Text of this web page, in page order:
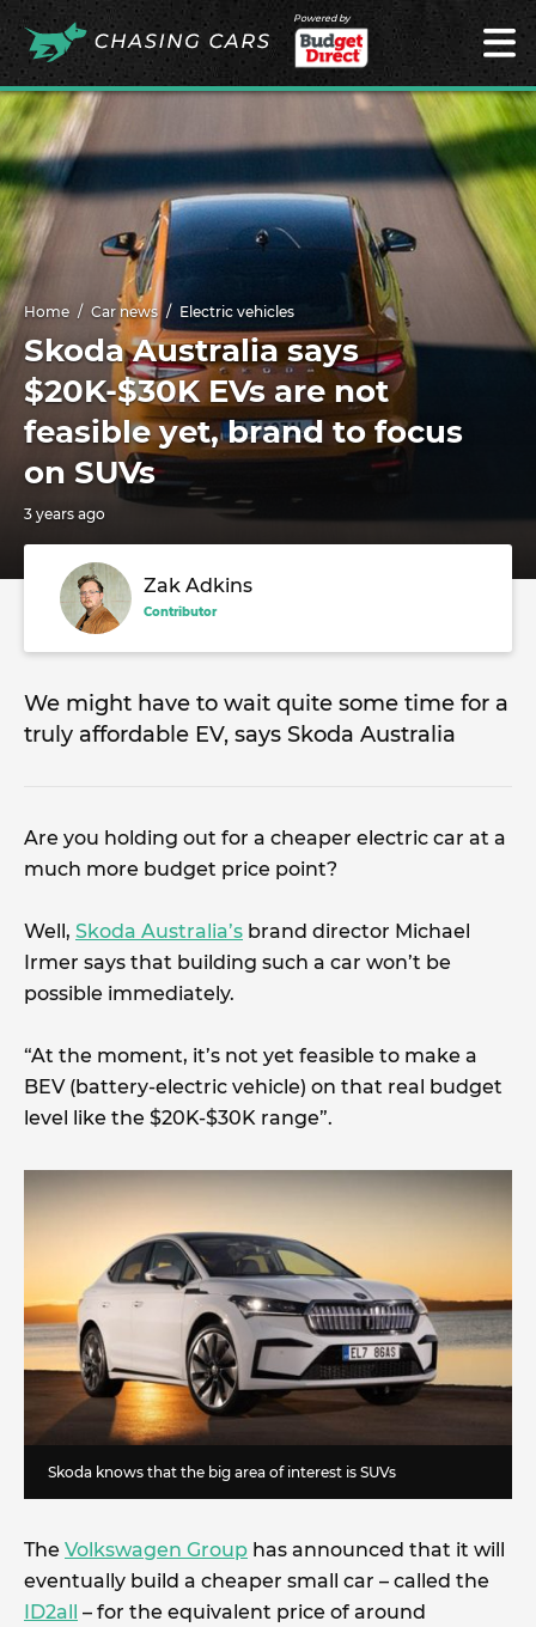
Powered by
Home Car news Electric vehicles
Skoda Australia says
$20K-$30K EVs are not
feasible yet, brand to focus
on SUVs
3 years ago
Zak Adkins
Contributor
We might have to wait quite some time for a
truly affordable EV, says Skoda Australia
Are you holding out for a cheaper electric car at a
much more budget price point?
Well, Skoda Australia’s brand director Michael
Irmer says that building such a car won’t be
possible immediately.
“At the moment, it’s not yet feasible to make a
BEV (battery-electric vehicle) on that real budget
level like the $20K-$30K range”.
Skoda knows that the big area of interest is SUVs
The Volkswagen Group has announced that it will
eventually build a cheaper small car – called the
ID2all – for the equivalent price of around